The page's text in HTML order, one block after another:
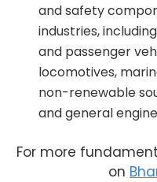
and safety
industries,
and passenger
locomotives,
non-renewable
and general
For more
on